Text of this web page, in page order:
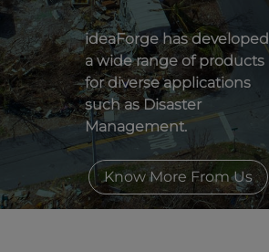
ideaForge has developed
a wide range of products
for diverse applications
such as Disaster
Management.
Know More From Us